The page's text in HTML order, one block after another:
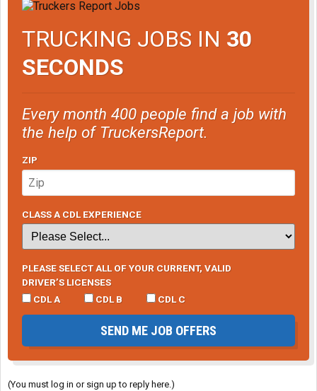
TRUCKING JOBS IN 30
SECONDS
Every month 400 people find a job with
the help of TruckersReport.
ZIP
CLASS A CDL EXPERIENCE
PLEASE SELECT ALL OF YOUR CURRENT, VALID
DRIVER’S LICENSES
CDL A
CDL B CDL C
SEND ME JOB OFFERS
(You must log in or sign up to reply here.)